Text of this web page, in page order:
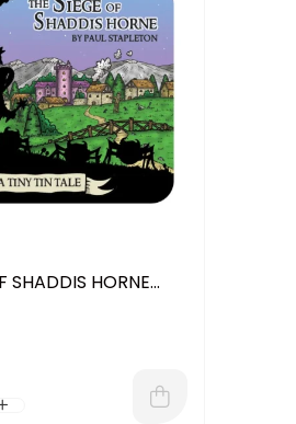
SHADDIS HORNE